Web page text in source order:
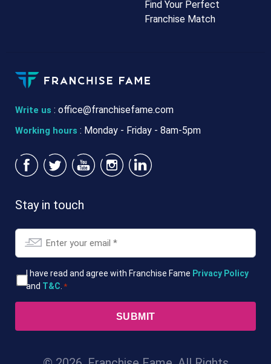
Write us : office@franchisefame.com
Working hours : Monday - Friday - 8am-5pm
Find Your Perfect
Franchise Match
Stay in touch
Email
T&Cs
*
I have read and agree with Franchise Fame Privacy Policy
and T&C *